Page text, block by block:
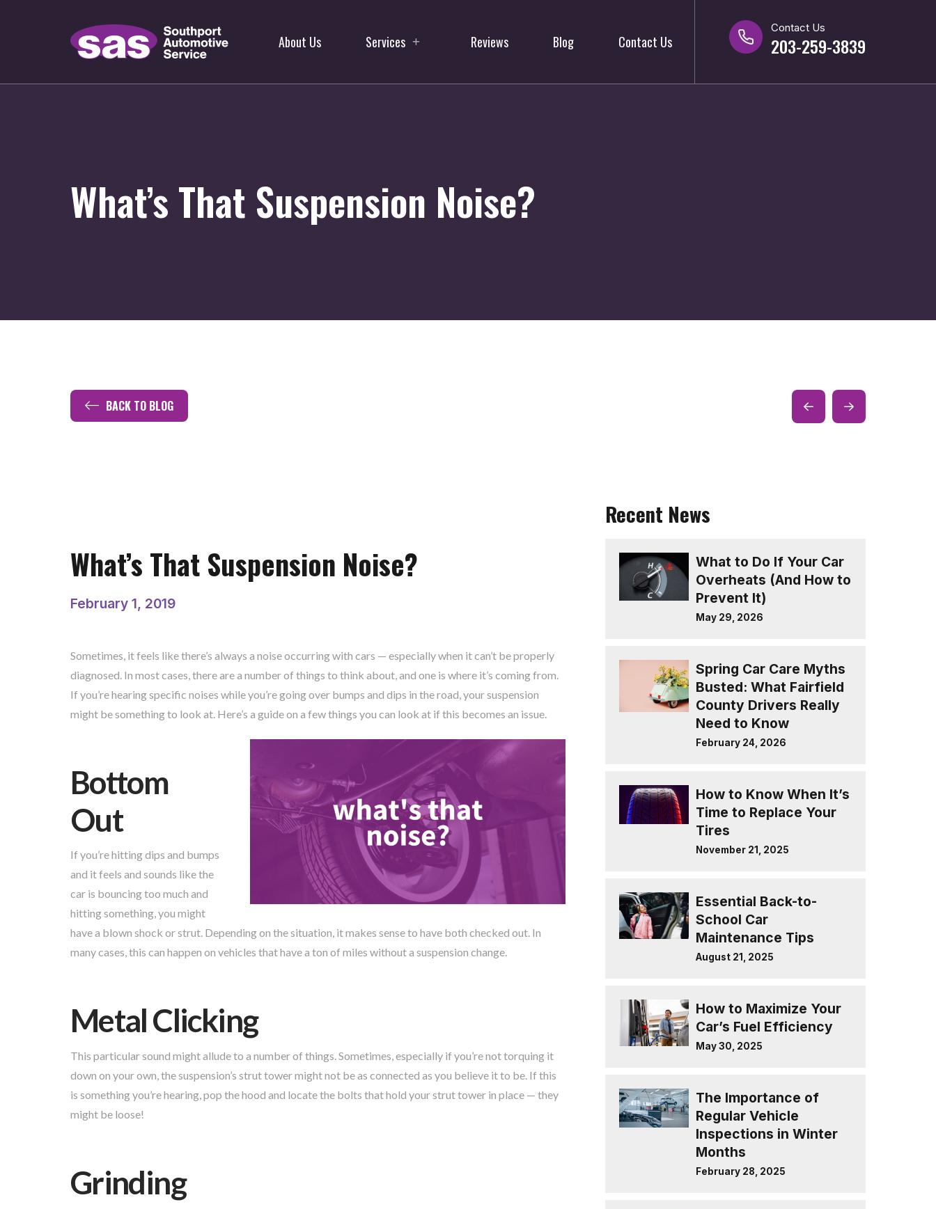
About Us Services Reviews Blog Contact Us
Contact Us
203-259-3839
What’s That Suspension Noise?
BACK TO BLOG
Prev
Post
Next
Post
What’s That Suspension Noise?
February 1, 2019
Sometimes, it feels like there’s always a noise occurring with cars — especially when it can’t be properly
diagnosed. In most cases, there are a number of things to think about, and one is where it’s coming from.
If you’re hearing specific noises while you’re going over bumps and dips in the road, your suspension
might be something to look at. Here’s a guide on a few things you can look at if this becomes an issue.
Bottom
Out
If you’re hitting dips and bumps
and it feels and sounds like the
car is bouncing too much and
hitting something, you might
have a blown shock or strut. Depending on the situation, it makes sense to have both checked out. In
many cases, this can happen on vehicles that have a ton of miles without a suspension change.
Metal Clicking
This particular sound might allude to a number of things. Sometimes, especially if you’re not torquing it
down on your own, the suspension’s strut tower might not be as connected as you believe it to be. If this
is something you’re hearing, pop the hood and locate the bolts that hold your strut tower in place — they
might be loose!
Grinding
Recent News
What to Do If Your Car
Overheats (And How to
Prevent It)
May 29, 2026
Spring Car Care Myths
Busted: What Fairfield
County Drivers Really
Need to Know
February 24, 2026
How to Know When It’s
Time to Replace Your
Tires
November 21, 2025
Essential Back-to-
School Car
Maintenance Tips
August 21, 2025
How to Maximize Your
Car’s Fuel Efficiency
May 30, 2025
The Importance of
Regular Vehicle
Inspections in Winter
Months
February 28, 2025